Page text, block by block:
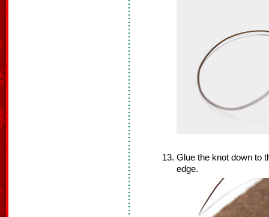
Glue the knot down to
edge.